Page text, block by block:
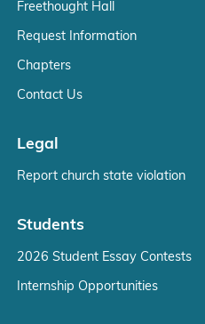
Freethought Hall
Request Information
Chapters
Contact Us
Legal
Report church state violation
Students
2026 Student Essay Contests
Internship Opportunities